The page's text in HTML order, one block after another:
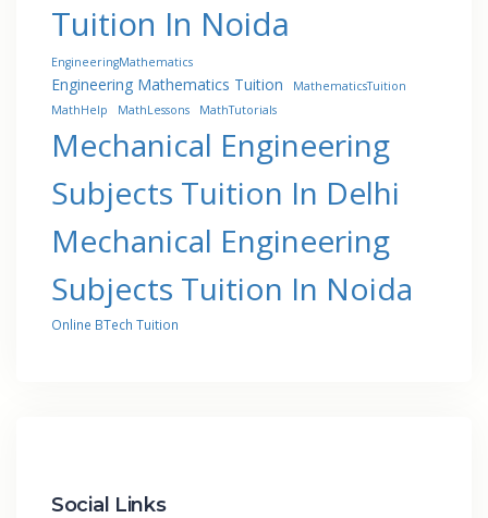
Tuition In Noida
EngineeringMathematics
Engineering Mathematics Tuition
MathematicsTuition
MathHelp
MathLessons MathTutorials
Mechanical Engineering
Subjects Tuition In Delhi
Mechanical Engineering
Subjects Tuition In Noida
Online BTech Tuition
Social Links